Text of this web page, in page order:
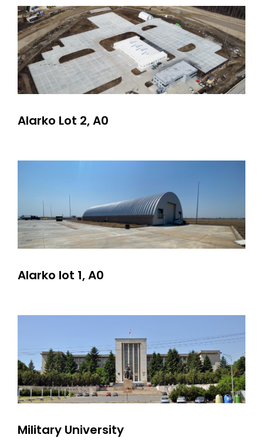
Alarko Lot 2, A0
Alarko lot 1, A0
Military University